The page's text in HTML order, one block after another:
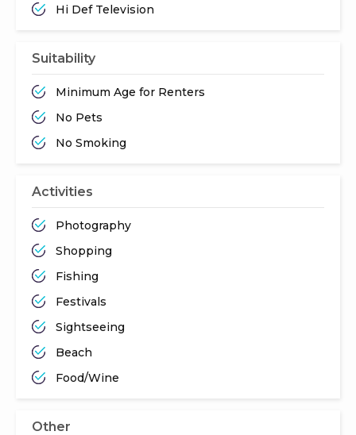
Hi Def Television
Suitability
Minimum Age for Renters
No Pets
No Smoking
Activities
Photography
Shopping
Fishing
Festivals
Sightseeing
Beach
Food/Wine
Other